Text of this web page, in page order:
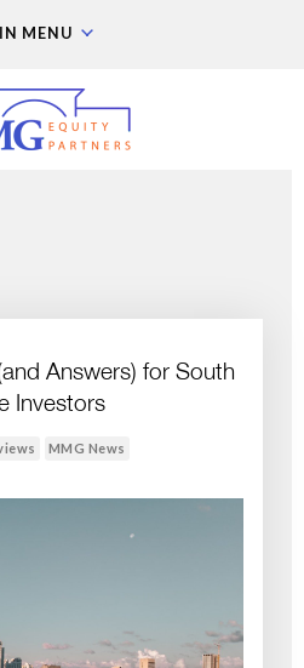
MENU
Answers) for South
Investors
MMG News